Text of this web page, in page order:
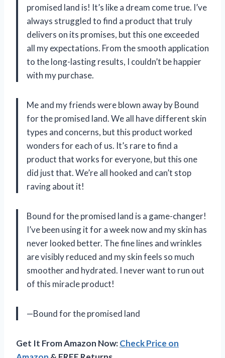
promised land is! It’s like a dream come true. I’ve
always struggled to find a product that truly
delivers on its promises, but this one exceeded
all my expectations. From the smooth application
to the long-lasting results, I couldn’t be happier
with my purchase.
Me and my friends were blown away by Bound
for the promised land. We all have different skin
types and concerns, but this product worked
wonders for each of us. It’s rare to find a
product that works for everyone, but this one
did just that. We’re all hooked and can’t stop
raving about it!
Bound for the promised land is a game-changer!
I’ve been using it for a week now and my skin has
never looked better. The fine lines and wrinkles
are visibly reduced and my skin feels so much
smoother and hydrated. I never want to run out
of this miracle product!
—Bound for the promised land
Get It From Amazon Now:Check Price on